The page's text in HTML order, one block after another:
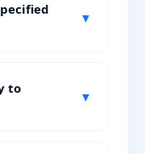
▼
to
▼